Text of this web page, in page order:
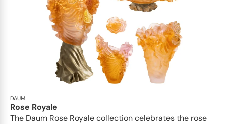
DAUM
Rose Royale
The Daum Rose Royale collection celebrates the rose